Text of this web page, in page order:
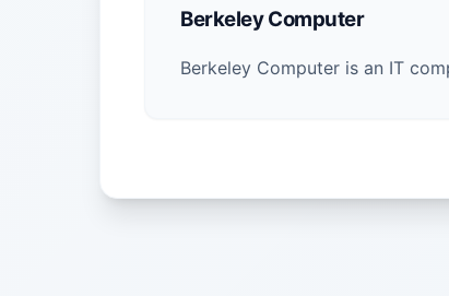
Berkeley Computer
Berkeley Computer is an IT